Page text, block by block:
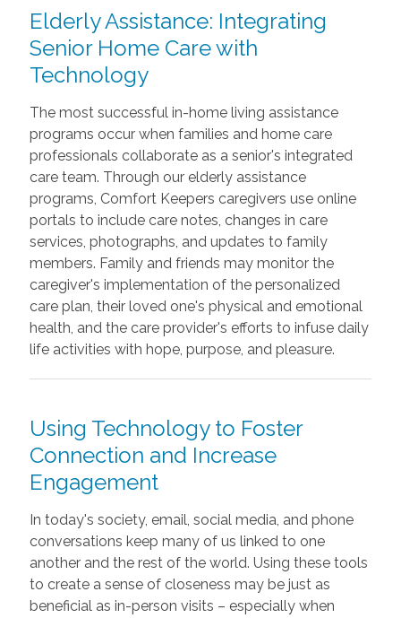
Elderly Assistance: Integrating
Senior Home Care with
Technology
The most successful in-home living assistance
programs occur when families and home care
professionals collaborate as a senior's integrated
care team. Through our elderly assistance
programs, Comfort Keepers caregivers use online
portals to include care notes, changes in care
services, photographs, and updates to family
members. Family and friends may monitor the
caregiver's implementation of the personalized
care plan, their loved one's physical and emotional
health, and the care provider's efforts to infuse daily
life activities with hope, purpose, and pleasure.
Using Technology to Foster
Connection and Increase
Engagement
In today's society, email, social media, and phone
conversations keep many of us linked to one
another and the rest of the world. Using these tools
to create a sense of closeness may be just as
beneficial as in-person visits – especially when